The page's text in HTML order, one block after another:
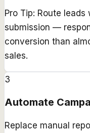
Pro Tip: Route
submission —
conversion than
sales.
3
Automate
Replace manual